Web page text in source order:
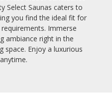
Select Saunas caters to
you find the ideal fit for
Immerse
ambiance right in the
Enjoy a luxurious